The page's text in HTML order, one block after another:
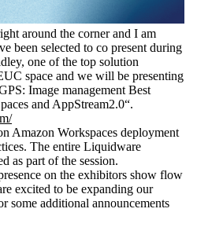
around the corner and I am
been selected to co present during
one of the top solution
space and we will be presenting
Image management Best
and AppStream2.0“.
Amazon Workspaces deployment
The entire Liquidware
as part of the session.
on the exhibitors show flow
excited to be expanding our
some additional announcements